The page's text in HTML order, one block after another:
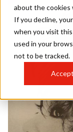
about the cookies
If you decline,
when you visit
used in your
not to be tracked.
Accept